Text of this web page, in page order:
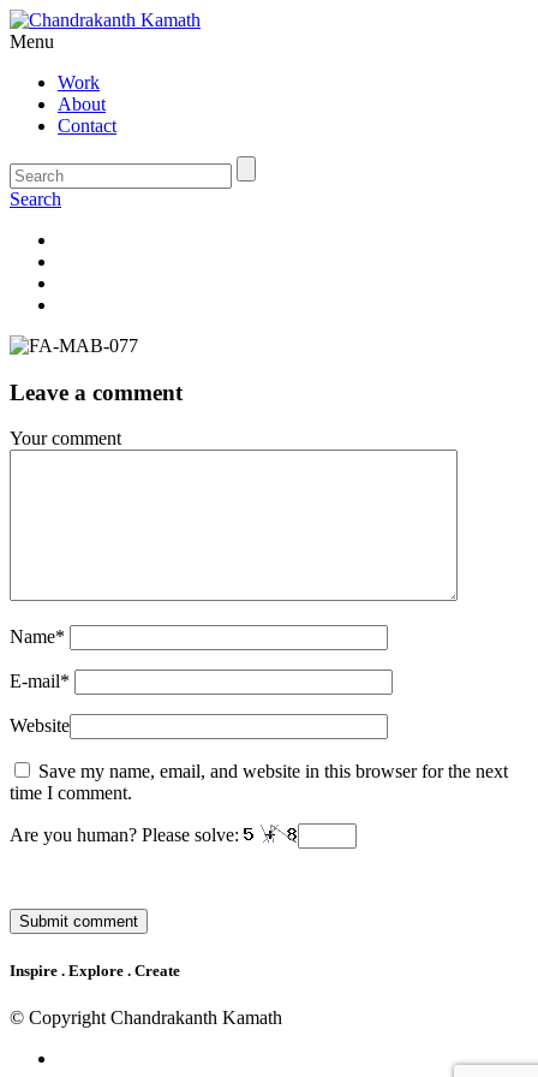
Menu
Work
About
Contact
Search
Leave a comment
Your comment
Name*
E-mail*
Website
Save my name, email, and website in this browser for the next
time I comment.
Are you human? Please solve:
Inspire . Explore . Create
© Copyright Chandrakanth Kamath